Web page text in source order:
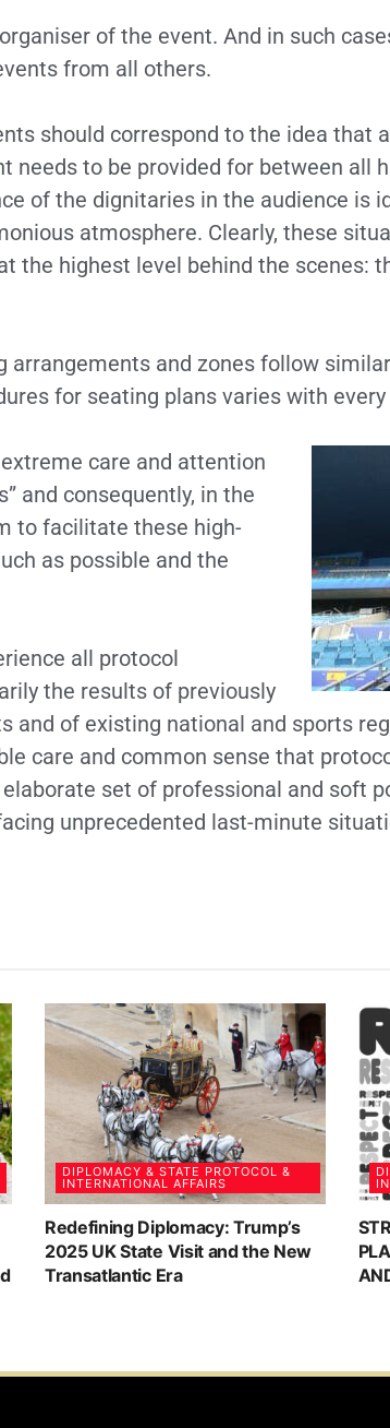
of the event. And in such
from all others.
should correspond to the idea that
needs to be provided for between all
of the dignitaries in the audience is
atmosphere. Clearly, these
the highest level behind the scenes:
and zones follow
for seating plans varies with every
care and attention
and consequently, in the
to facilitate these high-
as possible and the
all protocol
the results of previously
and of existing national and sports
care and common sense that
set of professional and soft
unprecedented last-minute
DIPLOMACY & STATE PROTOCOL &
INTERNATIONAL AFFAIRS
Redefining Diplomacy: Trump’s
2025 UK State Visit and the New
Transatlantic Era